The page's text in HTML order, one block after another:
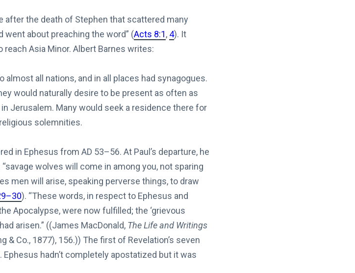
the death of Stephen that scattered many
went about preaching the word” (Acts 8:1, 4). It
Asia Minor. Albert Barnes writes:
all nations, and in all places had synagogues.
would naturally desire to be present as often as
Jerusalem. Many would seek a residence there for
solemnities.
in Ephesus from AD 53–56. At Paul’s departure, he
wolves will come in among you, not sparing
men will arise, speaking perverse things, to draw
). “These words, in respect to Ephesus and
Apocalypse, were now fulfilled; the ‘grievous
arisen.” ((James MacDonald, The Life and Writings
& Co., 1877), 156.)) The first of Revelation’s seven
Ephesus hadn’t completely apostatized but it was